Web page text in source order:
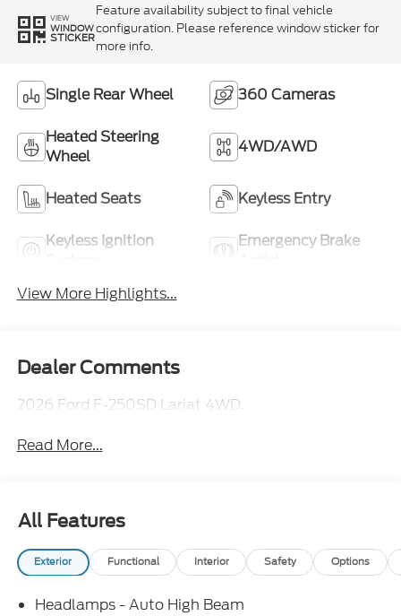
VIEW
WINDOW
STICKER
Feature availability subject to final vehicle
configuration. Please reference window sticker for
more info.
Single Rear Wheel 360 Cameras
Heated Steering
Wheel
4WD/AWD
Heated Seats Keyless Entry
Keyless Ignition
Emergency Brake
View More Highlights...
Dealer Comments
2026 Ford F-250SD Lariat 4WD.
Read More...
All Features
Exterior Functional Interior Safety Options
Headlamps - Auto High Beam